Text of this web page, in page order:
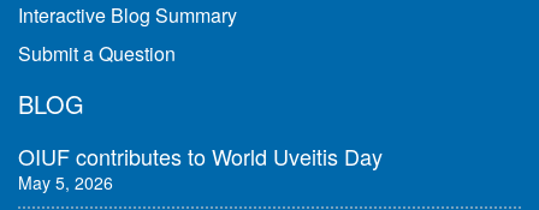
Interactive Blog Summary
Submit a Question
BLOG
OIUF contributes to World Uveitis Day
May 5, 2026